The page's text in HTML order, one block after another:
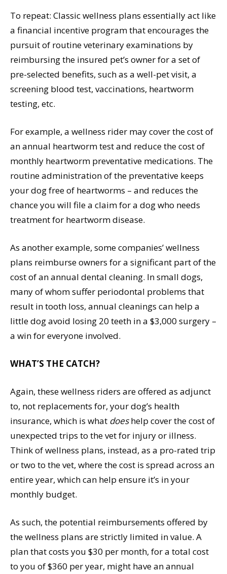
To repeat: Classic wellness plans essentially act like
a financial incentive program that encourages the
pursuit of routine veterinary examinations by
reimbursing the insured pet’s owner for a set of
pre-selected benefits, such as a well-pet visit, a
screening blood test, vaccinations, heartworm
testing, etc.
For example, a wellness rider may cover the cost of
an annual heartworm test and reduce the cost of
monthly heartworm preventative medications. The
routine administration of the preventative keeps
your dog free of heartworms – and reduces the
chance you will file a claim for a dog who needs
treatment for heartworm disease.
As another example, some companies’ wellness
plans reimburse owners for a significant part of the
cost of an annual dental cleaning. In small dogs,
many of whom suffer periodontal problems that
result in tooth loss, annual cleanings can help a
little dog avoid losing 20 teeth in a $3,000 surgery –
a win for everyone involved.
WHAT’S THE CATCH?
Again, these wellness riders are offered as adjunct
to, not replacements for, your dog’s health
insurance, which is what doeshelp cover the cost of
unexpected trips to the vet for injury or illness.
Think of wellness plans, instead, as a pro-rated trip
or two to the vet, where the cost is spread across an
entire year, which can help ensure it’s in your
monthly budget.
As such, the potential reimbursements offered by
the wellness plans are strictly limited in value. A
plan that costs you $30 per month, for a total cost
to you of $360 per year, might have an annual